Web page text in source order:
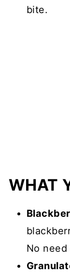
bite.
WHAT
No